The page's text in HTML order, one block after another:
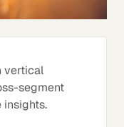
vertical
segment
insights.